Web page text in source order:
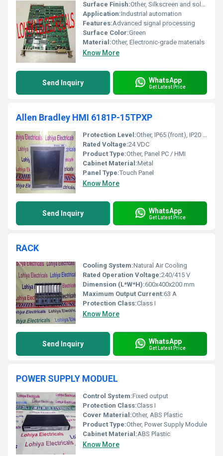
Surface Finish:Other, Silkscreen and solder mask
Application:Industrial automation
Features:Advanced signal processing
Surface Color:Green
Material:Other, Electronic-grade materials
Know More
Send Inquiry WhatsApp
Get Latest Price
Allen Bradley HMI 6181P-15TPXP
Protection Level:Other, IP65 (front), IP20 (rear)
Rated Voltage:24 VDC
Product Type:Other, Panel PC / HMI
Cabinet Material:Metal
Panel Type:Touch Panel
Know More
Send Inquiry WhatsApp
Get Latest Price
RACK
Cooling System:Natural Air Cooling
Rated Operation Voltage:240/415 V
Dimension (L*W*H):600x400x200 mm
Maximum Output Current:63 A
Protection Class:Class I
Know More
Send Inquiry WhatsApp
Get Latest Price
POWER SUPPLY MODUEL
Control System:Fixed output
Protection Class:Class I
Cover Material:Other, ABS Plastic
Product Type:Other, Power Supply Module
Cabinet Material:ABS Plastic
Know More